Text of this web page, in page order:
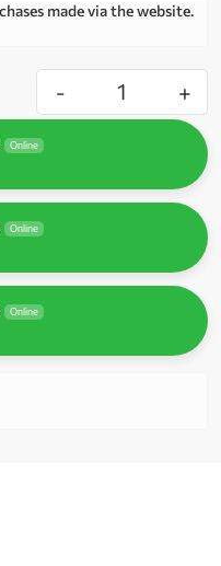
made via the website.
- +
Online
Online
Online